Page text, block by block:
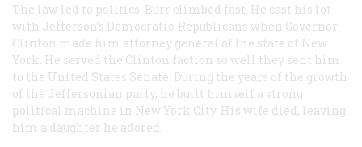
The law led to politics. Burr climbed fast. He cast his lot
with Jefferson’s Democratic-Republicans when Governor
Clinton made him attorney general of the state of New
York. He served the Clinton faction so well they sent him
to the United States Senate. During the years of the growth
of the Jeffersonian party, he built himself a strong
political machine in New York City. His wife died, leaving
him a daughter he adored.